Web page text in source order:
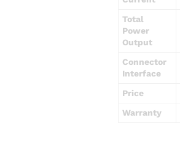
Total
Power
Output
Connector
Interface
Price
Warranty